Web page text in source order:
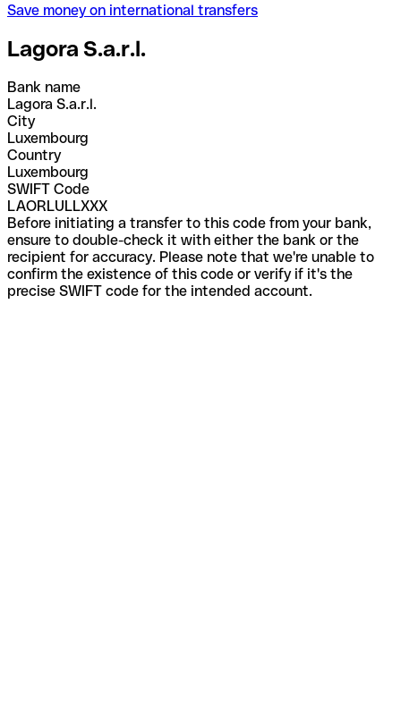
Save money on international transfers
Lagora S.a.r.l.
Bank name
Lagora S.a.r.l.
City
Luxembourg
Country
Luxembourg
SWIFT Code
LAORLULLXXX
Before initiating a transfer to this code from your bank,
ensure to double-check it with either the bank or the
recipient for accuracy. Please note that we're unable to
confirm the existence of this code or verify if it's the
precise SWIFT code for the intended account.